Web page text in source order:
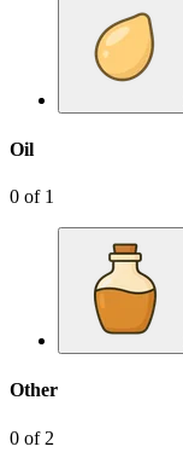
Oil
0 of 1
Other
0 of 2